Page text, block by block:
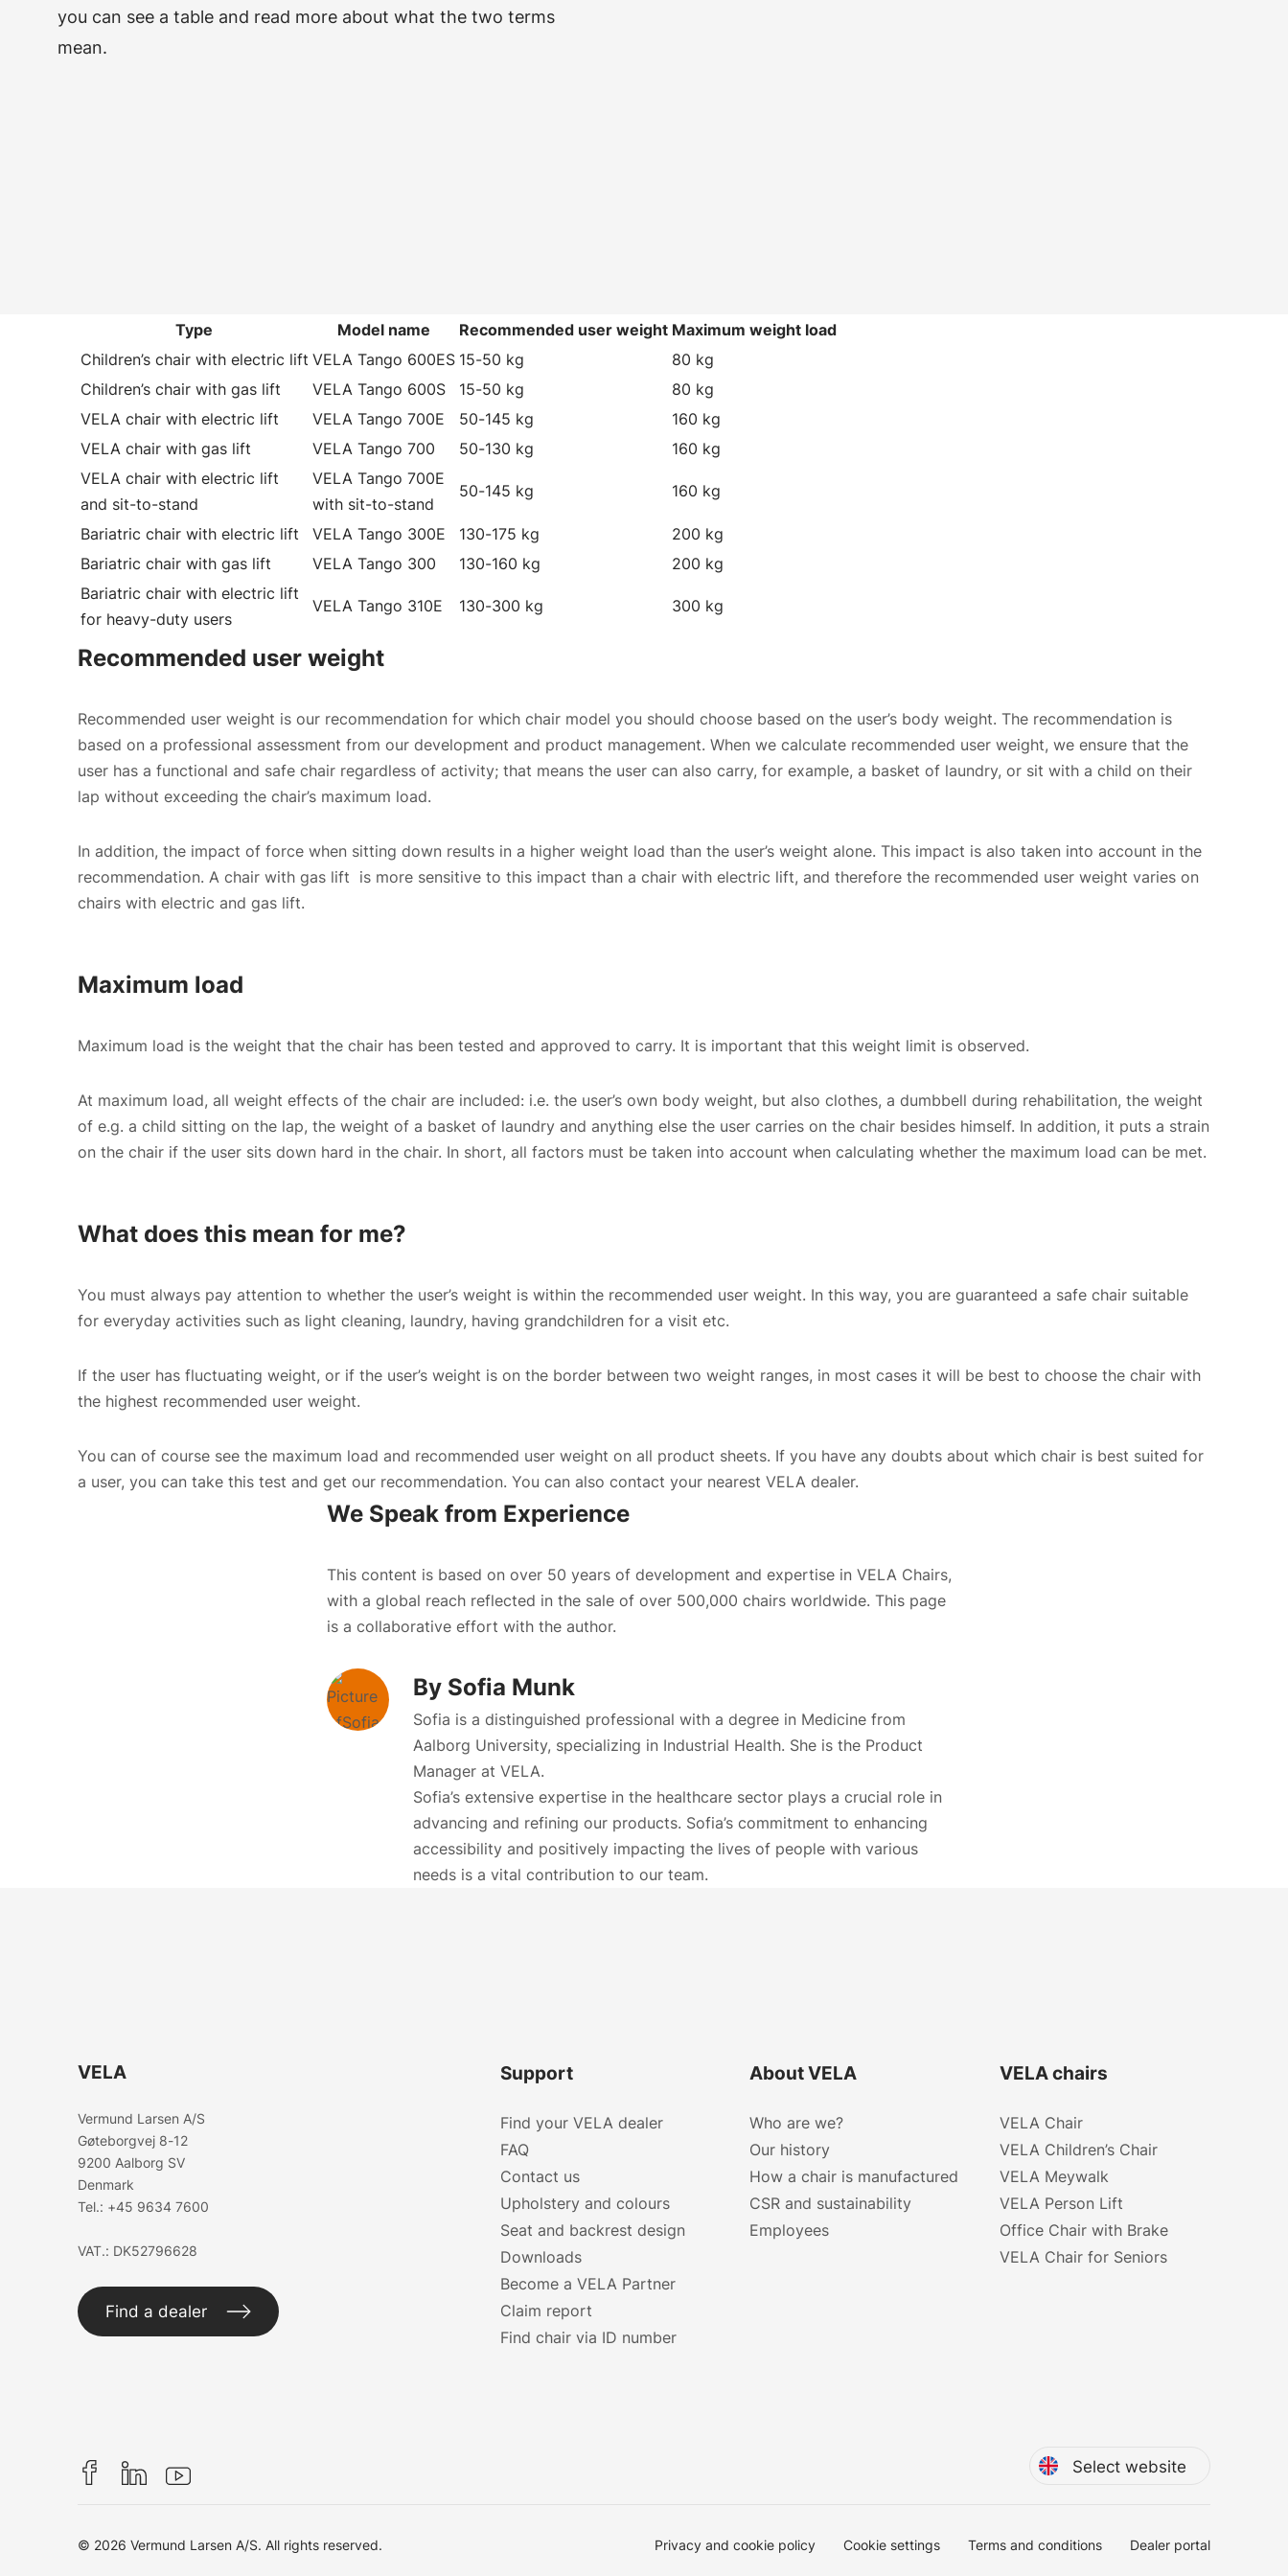
you can see a table and read more about what the two terms
mean.
Type Model name Recommended user weight Maximum weight load
Children’s chair with electric lift VELA Tango 600ES 15-50 kg
80 kg
Children’s chair with gas lift
VELA Tango 600S 15-50 kg
80 kg
VELA chair with electric lift
VELA Tango 700E 50-145 kg
160 kg
VELA chair with gas lift
VELA Tango 700 50-130 kg
160 kg
VELA chair with electric lift
and sit-to-stand
VELA Tango 700E
with sit-to-stand
50-145 kg 160 kg
Bariatric chair with electric lift VELA Tango 300E 130-175 kg
200 kg
Bariatric chair with gas lift
VELA Tango 300 130-160 kg
200 kg
Bariatric chair with electric lift
for heavy-duty users
VELA Tango 310E 130-300 kg 300 kg
Recommended user weight
Recommended user weight is our recommendation for which chair model you should choose based on the user’s body weight. The recommendation is
based on a professional assessment from our development and product management. When we calculate recommended user weight, we ensure that the
user has a functional and safe chair regardless of activity; that means the user can also carry, for example, a basket of laundry, or sit with a child on their
lap without exceeding the chair’s maximum load.
In addition, the impact of force when sitting down results in a higher weight load than the user’s weight alone. This impact is also taken into account in the
recommendation. A chair with gas lift is more sensitive to this impact than a chair with electric lift, and therefore the recommended user weight varies on
chairs with electric and gas lift.
Maximum load
Maximum load is the weight that the chair has been tested and approved to carry. It is important that this weight limit is observed.
At maximum load, all weight effects of the chair are included: i.e. the user’s own body weight, but also clothes, a dumbbell during rehabilitation, the weight
of e.g. a child sitting on the lap, the weight of a basket of laundry and anything else the user carries on the chair besides himself. In addition, it puts a strain
on the chair if the user sits down hard in the chair. In short, all factors must be taken into account when calculating whether the maximum load can be met.
What does this mean for me?
You must always pay attention to whether the user’s weight is within the recommended user weight. In this way, you are guaranteed a safe chair suitable
for everyday activities such as light cleaning, laundry, having grandchildren for a visit etc.
If the user has fluctuating weight, or if the user’s weight is on the border between two weight ranges, in most cases it will be best to choose the chair with
the highest recommended user weight.
You can of course see the maximum load and recommended user weight on all product sheets. If you have any doubts about which chair is best suited for
a user, you can take this test and get our recommendation. You can also contact your nearest VELA dealer.
We Speak from Experience
This content is based on over 50 years of development and expertise in VELA Chairs,
with a global reach reflected in the sale of over 500,000 chairs worldwide. This page
is a collaborative effort with the author.
By Sofia Munk
Sofia is a distinguished professional with a degree in Medicine from
Aalborg University, specializing in Industrial Health. She is the Product
Manager at VELA.
Sofia’s extensive expertise in the healthcare sector plays a crucial role in
advancing and refining our products. Sofia’s commitment to enhancing
accessibility and positively impacting the lives of people with various
needs is a vital contribution to our team.
VELA
Vermund Larsen A/S
Gøteborgvej 8-12
9200 Aalborg SV
Denmark
Tel.: +45 9634 7600
VAT.: DK52796628
Find a dealer
Support
Find your VELA dealer
FAQ
Contact us
Upholstery and colours
Seat and backrest design
Downloads
Become a VELA Partner
Claim report
Find chair via ID number
About VELA
Who are we?
Our history
How a chair is manufactured
CSR and sustainability
Employees
VELA chairs
VELA Chair
VELA Children’s Chair
VELA Meywalk
VELA Person Lift
Office Chair with Brake
VELA Chair for Seniors
Select website
© 2026 Vermund Larsen A/S. All rights reserved. Privacy and cookie policy Cookie settings Terms and conditions Dealer portal
Confirm country selection